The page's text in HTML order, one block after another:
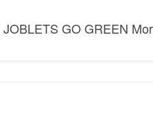
JOBLETS GO GREEN